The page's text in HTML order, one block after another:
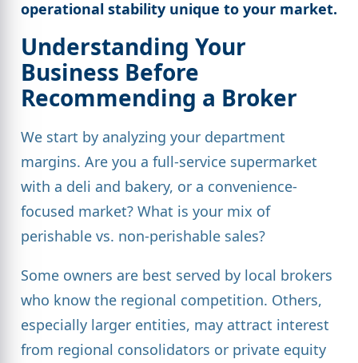
operational stability unique to your market.
Understanding Your
Business Before
Recommending a Broker
We start by analyzing your department
margins. Are you a full-service supermarket
with a deli and bakery, or a convenience-
focused market? What is your mix of
perishable vs. non-perishable sales?
Some owners are best served by local brokers
who know the regional competition. Others,
especially larger entities, may attract interest
from regional consolidators or private equity